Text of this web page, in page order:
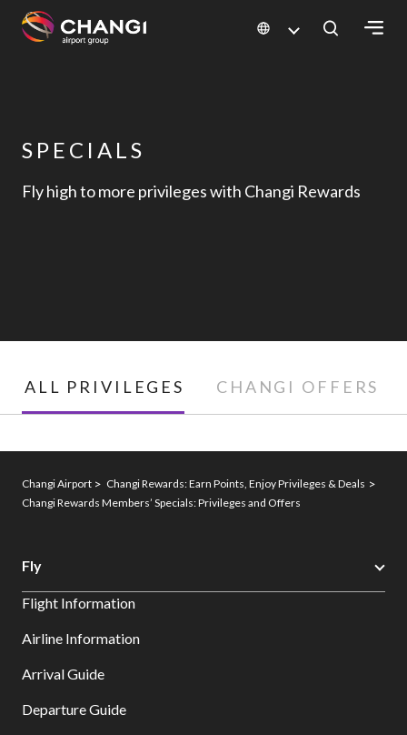
Sites:
Language
Generated Image
SPECIALS
Fly high to more privileges with Changi Rewards
ALL PRIVILEGES CHANGI OFFERS
Changi Airport
Changi Rewards: Earn Points, Enjoy Privileges & Deals
Changi Rewards Members’ Specials: Privileges and Offers
Fly
Flight Information
Airline Information
Arrival Guide
Departure Guide